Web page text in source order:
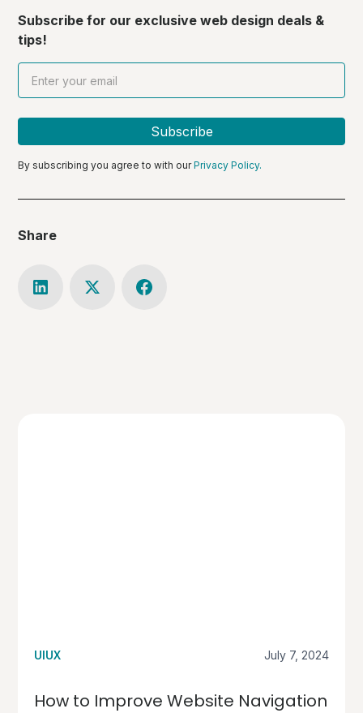
Subscribe for our exclusive web design deals &
tips!
By subscribing you agree to with ourPrivacy Policy.
Share
UIUX July 7, 2024
How to Improve Website Navigation